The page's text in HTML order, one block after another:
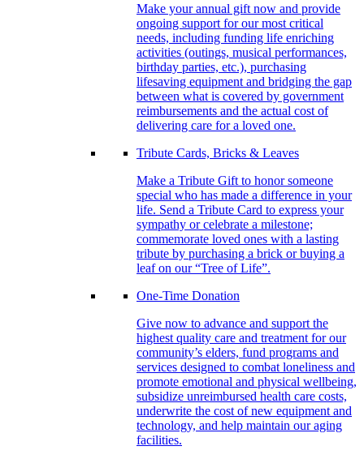
Make your annual gift now and provide
ongoing support for our most critical
needs, including funding life enriching
activities (outings, musical performances,
birthday parties, etc.), purchasing
lifesaving equipment and bridging the gap
between what is covered by government
reimbursements and the actual cost of
delivering care for a loved one.
Tribute Cards, Bricks & Leaves
Make a Tribute Gift to honor someone
special who has made a difference in your
life. Send a Tribute Card to express your
sympathy or celebrate a milestone;
commemorate loved ones with a lasting
tribute by purchasing a brick or buying a
leaf on our “Tree of Life”.
One-Time Donation
Give now to advance and support the
highest quality care and treatment for our
community’s elders, fund programs and
services designed to combat loneliness and
promote emotional and physical wellbeing,
subsidize unreimbursed health care costs,
underwrite the cost of new equipment and
technology, and help maintain our aging
facilities.